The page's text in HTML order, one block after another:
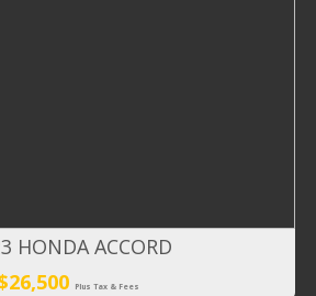
HONDA ACCORD
Plus Tax & Fees